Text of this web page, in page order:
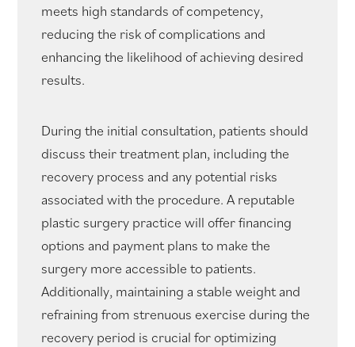
meets high standards of competency,
reducing the risk of complications and
enhancing the likelihood of achieving desired
results.
During the initial consultation, patients should
discuss their treatment plan, including the
recovery process and any potential risks
associated with the procedure. A reputable
plastic surgery practice will offer financing
options and payment plans to make the
surgery more accessible to patients.
Additionally, maintaining a stable weight and
refraining from strenuous exercise during the
recovery period is crucial for optimizing